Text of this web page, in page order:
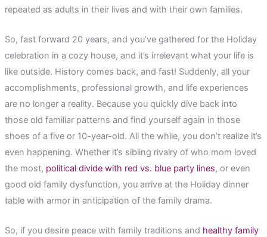
repeated as adults in their lives and with their own families.
So, fast forward 20 years, and you’ve gathered for the Holiday
celebration in a cozy house, and it’s irrelevant what your life is
like outside. History comes back, and fast! Suddenly, all your
accomplishments, professional growth, and life experiences
are no longer a reality. Because you quickly dive back into
those old familiar patterns and find yourself again in those
shoes of a five or 10-year-old. All the while, you don’t realize it’s
even happening. Whether it’s sibling rivalry of who mom loved
the most, political divide with red vs. blue party lines, or even
good old family dysfunction, you arrive at the Holiday dinner
table with armor in anticipation of the family drama.
So, if you desire peace with family traditions and healthy family